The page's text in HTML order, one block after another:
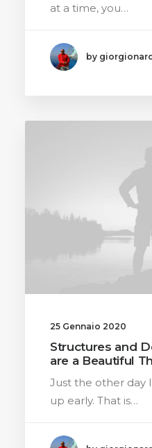
at a time, you…
by
25 Gennaio 2020
Structures and
are a Beautiful
Just the other day
up early. That is…